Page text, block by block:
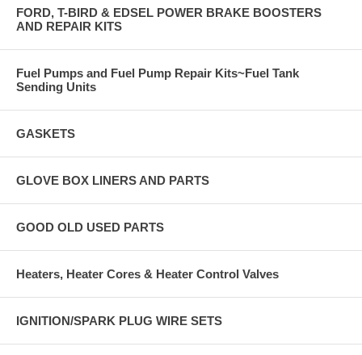
FORD, T-BIRD & EDSEL POWER BRAKE BOOSTERS
AND REPAIR KITS
Fuel Pumps and Fuel Pump Repair Kits~Fuel Tank
Sending Units
GASKETS
GLOVE BOX LINERS AND PARTS
GOOD OLD USED PARTS
Heaters, Heater Cores & Heater Control Valves
IGNITION/SPARK PLUG WIRE SETS